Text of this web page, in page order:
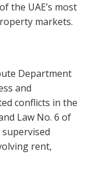
the UAE’s most
markets.
Department
and
conflicts in the
Law No. 6 of
rent,